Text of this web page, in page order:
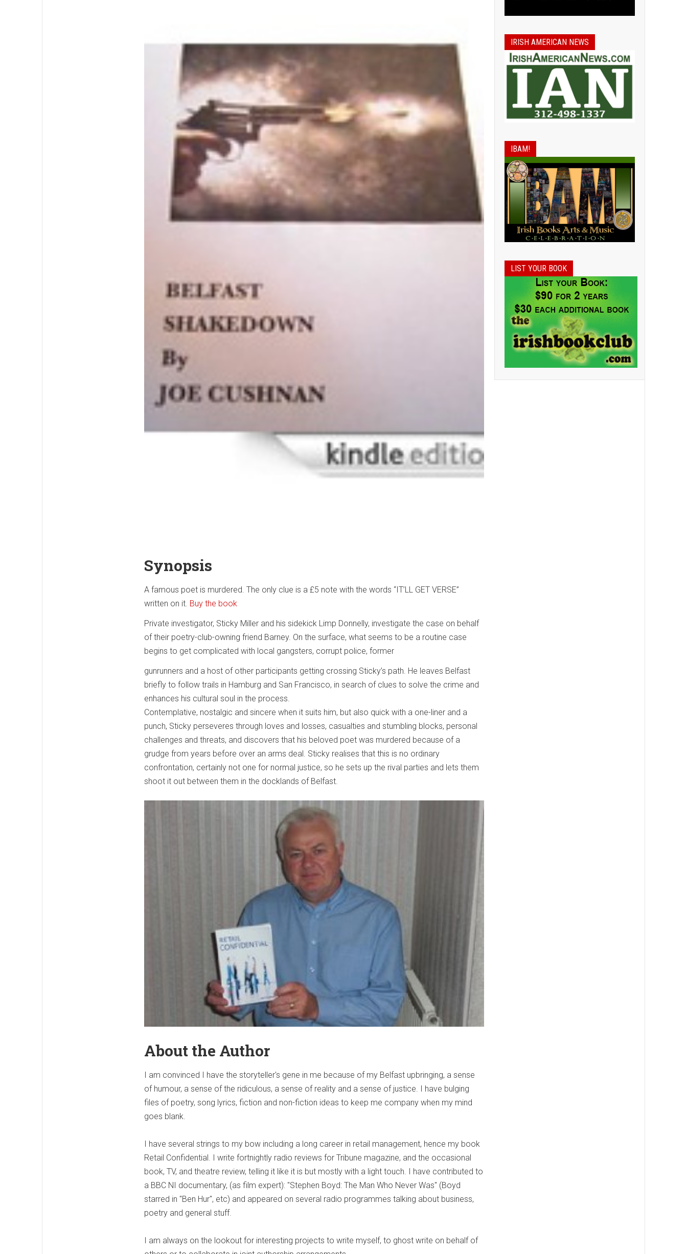
Synopsis
A famous poet is murdered. The only clue is a £5 note with the words “IT’LL GET VERSE”
written on it. Buy the book
Private investigator, Sticky Miller and his sidekick Limp Donnelly, investigate the case on behalf
of their poetry-club-owning friend Barney. On the surface, what seems to be a routine case
begins to get complicated with local gangsters, corrupt police, former
gunrunners and a host of other participants getting crossing Sticky’s path. He leaves Belfast
briefly to follow trails in Hamburg and San Francisco, in search of clues to solve the crime and
enhances his cultural soul in the process.
Contemplative, nostalgic and sincere when it suits him, but also quick with a one-liner and a
punch, Sticky perseveres through loves and losses, casualties and stumbling blocks, personal
challenges and threats, and discovers that his beloved poet was murdered because of a
grudge from years before over an arms deal. Sticky realises that this is no ordinary
confrontation, certainly not one for normal justice, so he sets up the rival parties and lets them
shoot it out between them in the docklands of Belfast.
About the Author
I am convinced I have the storyteller's gene in me because of my Belfast upbringing, a sense
of humour, a sense of the ridiculous, a sense of reality and a sense of justice. I have bulging
files of poetry, song lyrics, fiction and non-fiction ideas to keep me company when my mind
goes blank.
I have several strings to my bow including a long career in retail management, hence my book
Retail Confidential. I write fortnightly radio reviews for Tribune magazine, and the occasional
book, TV, and theatre review, telling it like it is but mostly with a light touch. I have contributed to
a BBC NI documentary, (as film expert): "Stephen Boyd: The Man Who Never Was" (Boyd
starred in "Ben Hur", etc) and appeared on several radio programmes talking about business,
poetry and general stuff.
I am always on the lookout for interesting projects to write myself, to ghost write on behalf of
IRISH AMERICAN NEWS
IBAM!
LIST YOUR BOOK